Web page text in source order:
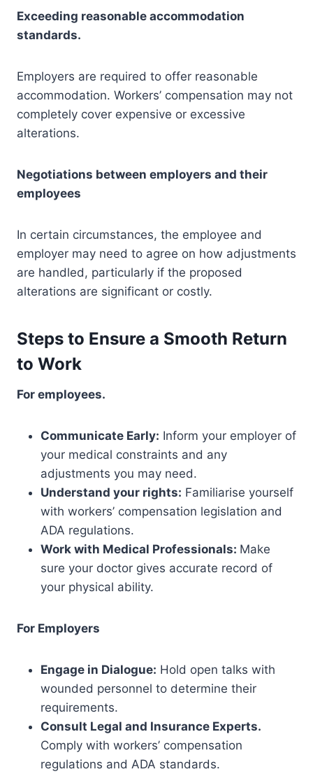
Exceeding reasonable accommodation
standards.
Employers are required to offer reasonable
accommodation. Workers’ compensation may not
completely cover expensive or excessive
alterations.
Negotiations between employers and their
employees
In certain circumstances, the employee and
employer may need to agree on how adjustments
are handled, particularly if the proposed
alterations are significant or costly.
Steps to Ensure a Smooth Return
to Work
For employees.
Communicate Early: Inform your employer of
your medical constraints and any
adjustments you may need.
Understand your rights: Familiarise yourself
with workers’ compensation legislation and
ADA regulations.
Work with Medical Professionals: Make
sure your doctor gives accurate record of
your physical ability.
For Employers
Engage in Dialogue: Hold open talks with
wounded personnel to determine their
requirements.
Consult Legal and Insurance Experts.
Comply with workers’ compensation
regulations and ADA standards.